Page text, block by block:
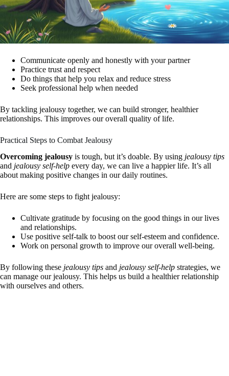
Communicate openly and honestly with your partner
Practice trust and respect
Do things that help you relax and reduce stress
Seek professional help when needed
By tackling jealousy together, we can build stronger, healthier
relationships. This improves our overall quality of life.
Practical Steps to Combat Jealousy
Overcoming jealousy is tough, but it’s doable. By using jealousy tips
and jealousy self-help every day, we can live a happier life. It’s all
about making positive changes in our daily routines.
Here are some steps to fight jealousy:
Cultivate gratitude by focusing on the good things in our lives
and relationships.
Use positive self-talk to boost our self-esteem and confidence.
Work on personal growth to improve our overall well-being.
By following these jealousy tips and jealousy self-help strategies, we
can manage our jealousy. This helps us build a healthier relationship
with ourselves and others.